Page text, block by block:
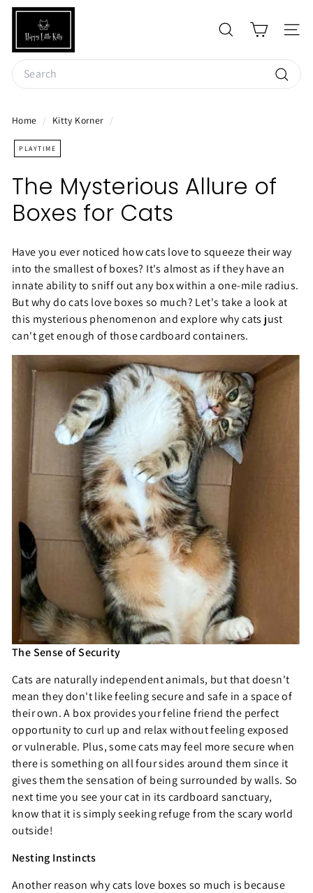
Skip
content
H
p
y
L
t
t
e
i
t
t
y
SEARCH
Search
Home / Kitty Korner /
PLAYTIME
The Mysterious Allure of
Boxes for Cats
Have you ever noticed how cats love to squeeze their way
into the smallest of boxes? It's almost as if they have an
innate ability to sniff out any box within a one-mile radius.
But why do cats love boxes so much? Let's take a look at
this mysterious phenomenon and explore why cats just
can't get enough of those cardboard containers.
The Sense of Security
Cats are naturally independent animals, but that doesn't
mean they don't like feeling secure and safe in a space of
their own. A box provides your feline friend the perfect
opportunity to curl up and relax without feeling exposed
or vulnerable. Plus, some cats may feel more secure when
there is something on all four sides around them since it
gives them the sensation of being surrounded by walls. So
next time you see your cat in its cardboard sanctuary,
know that it is simply seeking refuge from the scary world
outside!
Nesting Instincts
Another reason why cats love boxes so much is because